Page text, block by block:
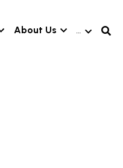
About Us …